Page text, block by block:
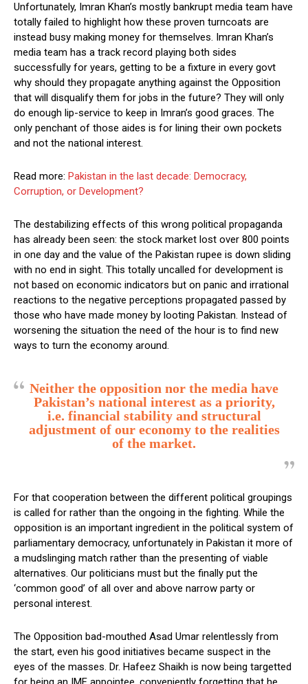
Unfortunately, Imran Khan’s mostly bankrupt media team have
totally failed to highlight how these proven turncoats are
instead busy making money for themselves. Imran Khan’s
media team has a track record playing both sides
successfully for years, getting to be a fixture in every govt
why should they propagate anything against the Opposition
that will disqualify them for jobs in the future? They will only
do enough lip-service to keep in Imran’s good graces. The
only penchant of those aides is for lining their own pockets
and not the national interest.
Read more: Pakistan in the last decade: Democracy,
Corruption, or Development?
The destabilizing effects of this wrong political propaganda
has already been seen: the stock market lost over 800 points
in one day and the value of the Pakistan rupee is down sliding
with no end in sight. This totally uncalled for development is
not based on economic indicators but on panic and irrational
reactions to the negative perceptions propagated passed by
those who have made money by looting Pakistan. Instead of
worsening the situation the need of the hour is to find new
ways to turn the economy around.
Neither the opposition nor the media have
Pakistan’s national interest as a priority,
i.e. financial stability and structural
adjustment of our economy to the realities
of the market.
For that cooperation between the different political groupings
is called for rather than the ongoing in the fighting. While the
opposition is an important ingredient in the political system of
parliamentary democracy, unfortunately in Pakistan it more of
a mudslinging match rather than the presenting of viable
alternatives. Our politicians must but the finally put the
‘common good’ of all over and above narrow party or
personal interest.
The Opposition bad-mouthed Asad Umar relentlessly from
the start, even his good initiatives became suspect in the
eyes of the masses. Dr. Hafeez Shaikh is now being targetted